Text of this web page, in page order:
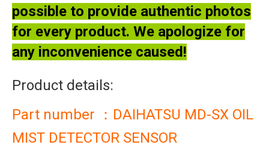
possible to provide authentic photos
for every product. We apologize for
any inconvenience caused!
Product details:
Part number ：DAIHATSU MD-SX OIL
MIST DETECTOR SENSOR